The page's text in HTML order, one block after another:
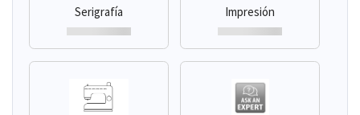
Serigrafía Impresión